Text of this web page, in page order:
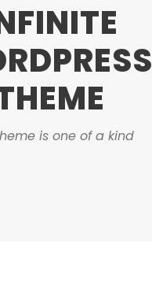
is one of a kind